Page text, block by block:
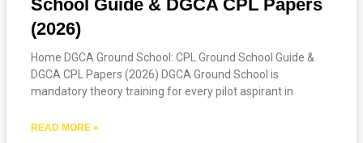
School Guide & DGCA CPL Papers
(2026)
Home DGCA Ground School: CPL Ground School Guide &
DGCA CPL Papers (2026) DGCA Ground School is
mandatory theory training for every pilot aspirant in
READ MORE »